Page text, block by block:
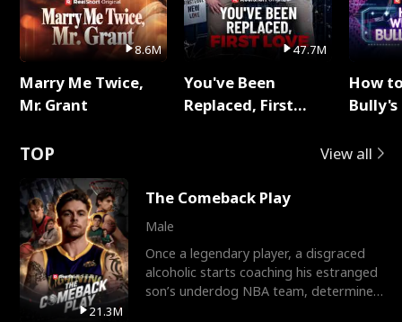
8.6M
Marry Me Twice,
Mr. Grant
47.7M
You've Been
Replaced, First
How
TOP View all
21.3M
The Comeback Play
Male
Once a legendary player, a disgraced
alcoholic starts coaching his estranged
son’s underdog NBA team, determined